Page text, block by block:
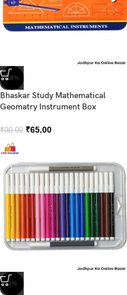
-28%
Bhaskar Study Mathematical
Geomatry Instrument Box
₹90.00 ₹65.00
-2%